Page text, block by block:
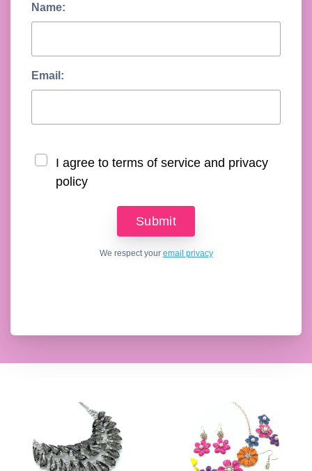
Name:
Email:
I agree to terms of service and privacy
policy
We respect your email privacy